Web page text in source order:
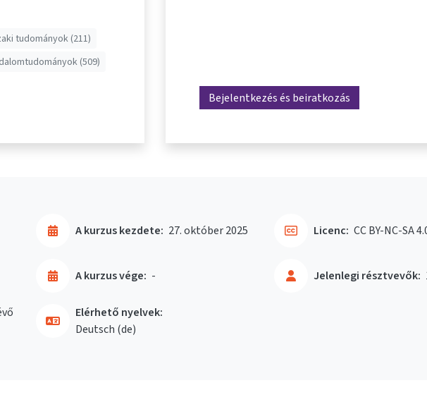
tudományok (211)
(509)
Bejelentkezés és beiratkozás
A kurzus kezdete: 27. október 2025
A kurzus vége: - Jelenlegi résztvevők:
Licenc: CC BY-NC-SA
Elérhető nyelvek:
Deutsch ‎(de)‎